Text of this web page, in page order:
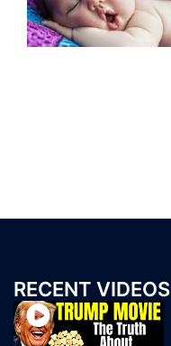
RECENT VIDEOS